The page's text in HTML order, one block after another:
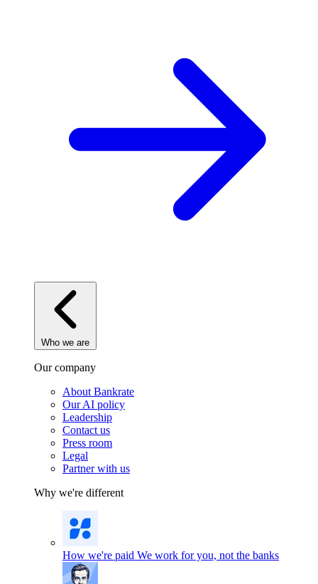
Who we are
Our company
About Bankrate
Our AI policy
Leadership
Contact us
Press room
Legal
Partner with us
Why we're different
How we're paid We work for you, not the banks